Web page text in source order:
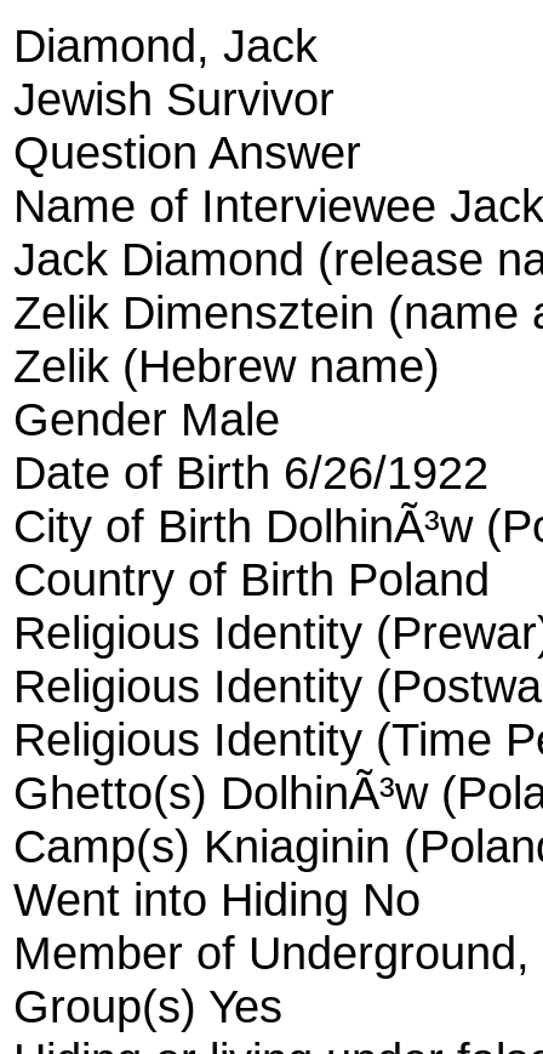
Diamond, Jack
Jewish Survivor
Question Answer
Name of Interviewee
Jack Diamond (release
Zelik Dimensztein (name
Zelik (Hebrew name)
Gender Male
Date of Birth 6/26/1922
City of Birth DolhinÃ³w
Country of Birth Poland
Religious Identity
Religious Identity
Religious Identity (Time
Ghetto(s) DolhinÃ³w
Camp(s) Kniaginin
Went into Hiding No
Member of
Group(s) Yes